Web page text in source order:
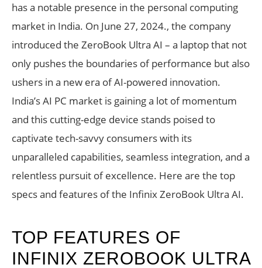
has a notable presence in the personal computing
market in India. On June 27, 2024., the company
introduced the ZeroBook Ultra AI – a laptop that not
only pushes the boundaries of performance but also
ushers in a new era of AI-powered innovation.
India’s AI PC market is gaining a lot of momentum
and this cutting-edge device stands poised to
captivate tech-savvy consumers with its
unparalleled capabilities, seamless integration, and a
relentless pursuit of excellence. Here are the top
specs and features of the Infinix ZeroBook Ultra AI.
TOP FEATURES OF
INFINIX ZEROBOOK ULTRA